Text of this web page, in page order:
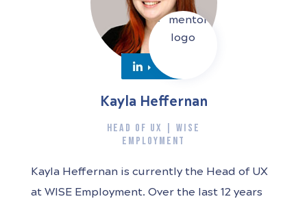
Kayla Heffernan
HEAD OF UX | WISE
EMPLOYMENT
Kayla Heffernan is currently the Head of UX
at WISE Employment. Over the last 12 years